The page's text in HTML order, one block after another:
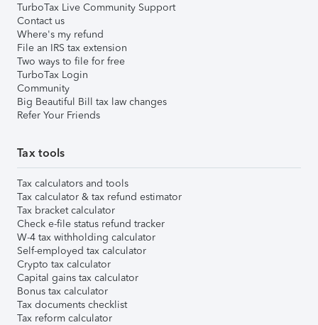
TurboTax Live Community Support
Contact us
Where's my refund
File an IRS tax extension
Two ways to file for free
TurboTax Login
Community
Big Beautiful Bill tax law changes
Refer Your Friends
Tax tools
Tax calculators and tools
Tax calculator & tax refund estimator
Tax bracket calculator
Check e-file status refund tracker
W-4 tax withholding calculator
Self-employed tax calculator
Crypto tax calculator
Capital gains tax calculator
Bonus tax calculator
Tax documents checklist
Tax reform calculator